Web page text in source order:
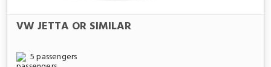
VW JETTA OR SIMILAR
5 passengers